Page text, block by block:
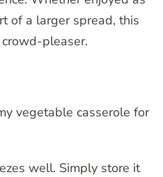
of a larger spread, this
pleaser.
vegetable casserole for
well. Simply store it